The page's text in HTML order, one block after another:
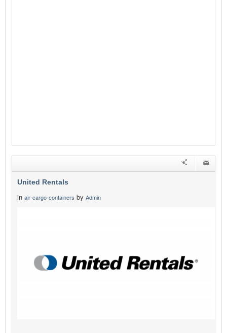
United Rentals
in air-cargo-containers by Admin